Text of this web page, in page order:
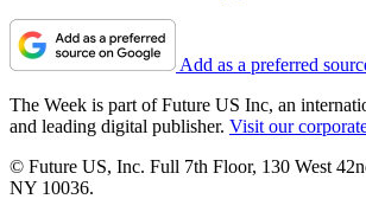
Add as a preferred
The Week is part of Future US Inc, an
and leading digital publisher. Visit our
© Future US, Inc. Full 7th Floor, 130 West
NY 10036.